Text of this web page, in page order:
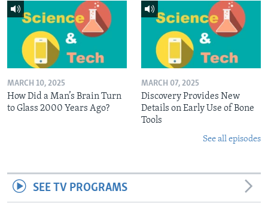
MARCH 10, 2025
How Did a Man’s Brain Turn
to Glass 2000 Years Ago?
MARCH 07, 2025
Discovery Provides New
Details on Early Use of Bone
Tools
See all episodes
SEE TV PROGRAMS